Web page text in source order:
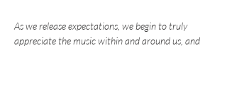
As we release expectations, we begin to truly
appreciate the music within and around us, and